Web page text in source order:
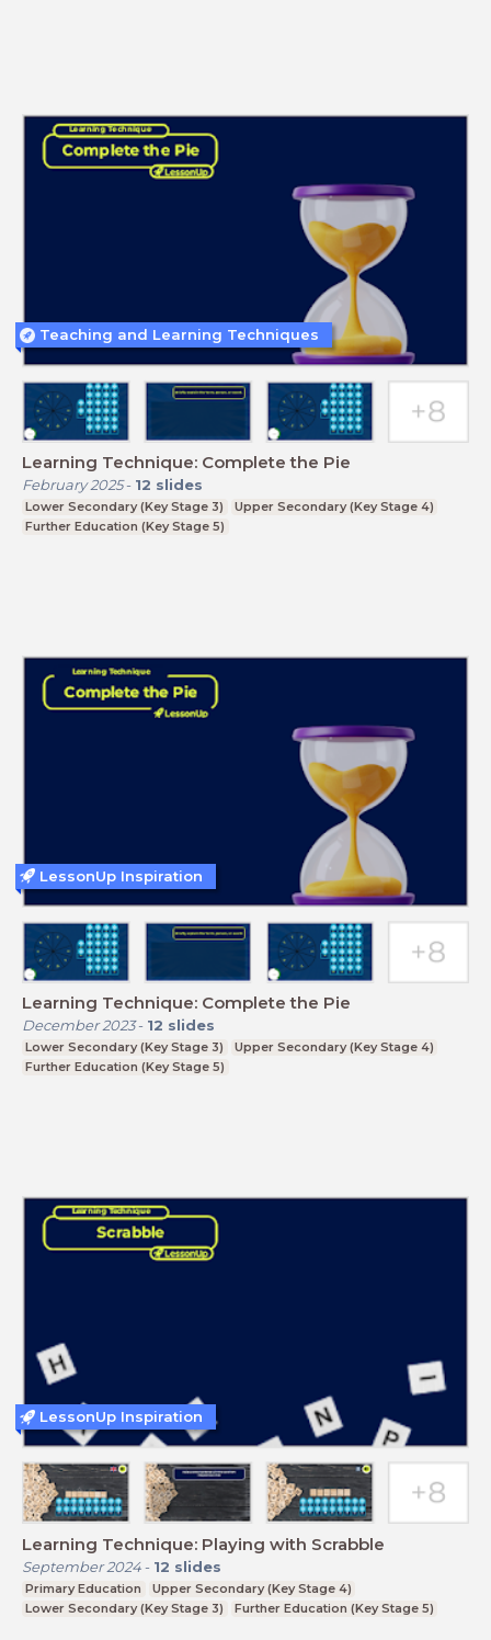
Learning Technique: Complete the Pie
February 2025- 12 slides
Lower Secondary (Key Stage 3)
Upper Secondary (Key Stage 4)
Further Education (Key Stage 5)
Teaching and Learning Techniques
Learning Technique: Complete the Pie
December 2023- 12 slides
Lower Secondary (Key Stage 3)
Upper Secondary (Key Stage 4)
Further Education (Key Stage 5)
LessonUp Inspiration
Learning Technique: Playing with Scrabble
September 2024- 12 slides
Primary Education
Upper Secondary (Key Stage 4)
Lower Secondary (Key Stage 3)
Further Education (Key Stage 5)
LessonUp Inspiration